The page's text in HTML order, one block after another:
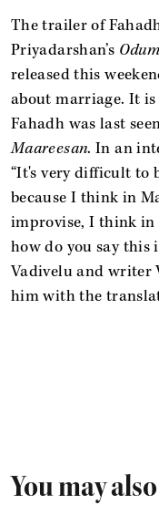
The trailer of
Priyadarshan’s
released this
about marriage. It
Fahadh was last
Maareesan. In an
“It's very difficult to
because I think in
improvise, I think in
how do you say this
Vadivelu and writer
him with the
You may